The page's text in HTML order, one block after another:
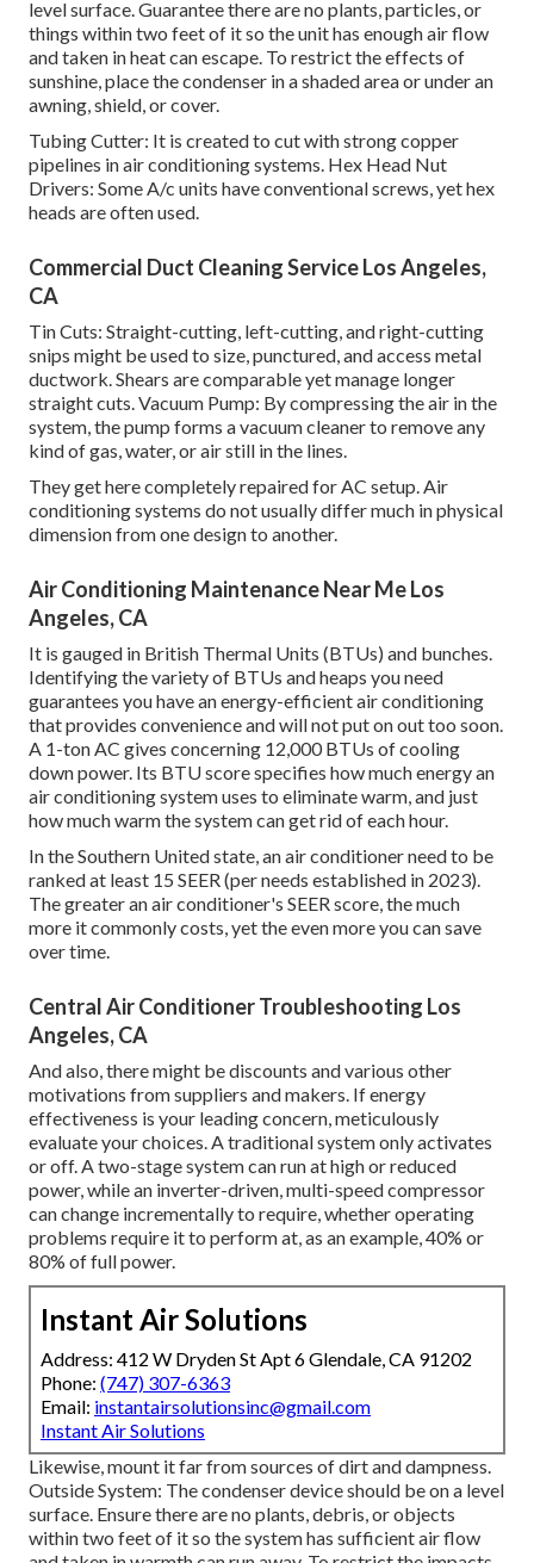
level surface. Guarantee there are no plants, particles, or
things within two feet of it so the unit has enough air flow
and taken in heat can escape. To restrict the effects of
sunshine, place the condenser in a shaded area or under an
awning, shield, or cover.
Tubing Cutter: It is created to cut with strong copper
pipelines in air conditioning systems. Hex Head Nut
Drivers: Some A/c units have conventional screws, yet hex
heads are often used.
Commercial Duct Cleaning Service Los Angeles,
CA
Tin Cuts: Straight-cutting, left-cutting, and right-cutting
snips might be used to size, punctured, and access metal
ductwork. Shears are comparable yet manage longer
straight cuts. Vacuum Pump: By compressing the air in the
system, the pump forms a vacuum cleaner to remove any
kind of gas, water, or air still in the lines.
They get here completely repaired for AC setup. Air
conditioning systems do not usually differ much in physical
dimension from one design to another.
Air Conditioning Maintenance Near Me Los
Angeles, CA
It is gauged in British Thermal Units (BTUs) and bunches.
Identifying the variety of BTUs and heaps you need
guarantees you have an energy-efficient air conditioning
that provides convenience and will not put on out too soon.
A 1-ton AC gives concerning 12,000 BTUs of cooling
down power. Its BTU score specifies how much energy an
air conditioning system uses to eliminate warm, and just
how much warm the system can get rid of each hour.
In the Southern United state, an air conditioner need to be
ranked at least 15 SEER (per needs established in 2023).
The greater an air conditioner's SEER score, the much
more it commonly costs, yet the even more you can save
over time.
Central Air Conditioner Troubleshooting Los
Angeles, CA
And also, there might be discounts and various other
motivations from suppliers and makers. If energy
effectiveness is your leading concern, meticulously
evaluate your choices. A traditional system only activates
or off. A two-stage system can run at high or reduced
power, while an inverter-driven, multi-speed compressor
can change incrementally to require, whether operating
problems require it to perform at, as an example, 40% or
80% of full power.
Instant Air Solutions
Address: 412 W Dryden St Apt 6 Glendale, CA 91202
Phone: (747) 307-6363
Email: instantairsolutionsinc@gmail.com
Instant Air Solutions
Likewise, mount it far from sources of dirt and dampness.
Outside System: The condenser device should be on a level
surface. Ensure there are no plants, debris, or objects
within two feet of it so the system has sufficient air flow